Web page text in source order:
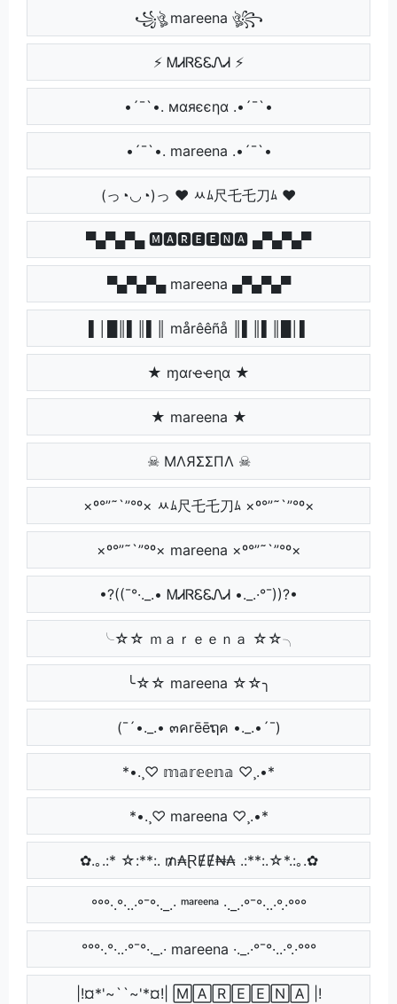
꧁ঔৣ mareena ঔৣ꧂
⚡ ᎷᏗᏒᏋᏋᏁᏗ ⚡
•´¯`•. мαяєєηα .•´¯`•
•´¯`•. mareena .•´¯`•
(っ◔◡◔)っ ♥ ﾶﾑ尺乇乇刀ﾑ ♥
▀▄▀▄▀▄ 🅼🅰🆁🅴🅴🅽🅰 ▄▀▄▀▄▀
▀▄▀▄▀▄ mareena ▄▀▄▀▄▀
▌│█║▌║▌║ mårêêñå ║▌║▌║█│▌
★ ɱαɾҽҽɳα ★
★ mareena ★
☠ MΛЯΣΣПΛ ☠
×º°”˜`”°º× ﾶﾑ尺乇乇刀ﾑ ×º°”˜`”°º×
×º°”˜`”°º× mareena ×º°”˜`”°º×
•?((¯°·._.• ᎷᏗᏒᏋᏋᏁᏗ •._.·°¯))?•
╰☆☆ ｍａｒｅｅｎａ ☆☆╮
╰☆☆ mareena ☆☆╮
(¯´•._.• ๓คrēēຖค •._.•´¯)
*•.¸♡ 𝕞𝕒𝕣𝕖𝕖𝕟𝕒 ♡¸.•*
*•.¸♡ mareena ♡¸.•*
✿.｡.:* ☆:**:. ₥₳ⱤɆɆ₦₳ .:**:.☆*.:｡.✿
°°°·.°·..·°¯°·._.· ᵐᵃʳᵉᵉⁿᵃ ·._.·°¯°·..·°.·°°°
°°°·.°·..·°¯°·._.· mareena ·._.·°¯°·..·°.·°°°
|!¤*'~``~'*¤!| 🄼🄰🅁🄴🄴🄽🄰 |!